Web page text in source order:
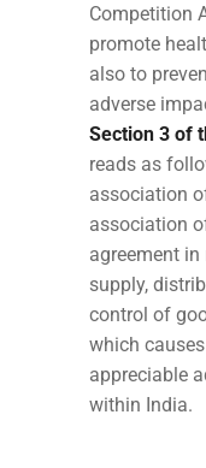
Competition
promote
also to
adverse
Section 3 of
reads as
association
association
agreement
supply,
control of
which
appreciable
within India.